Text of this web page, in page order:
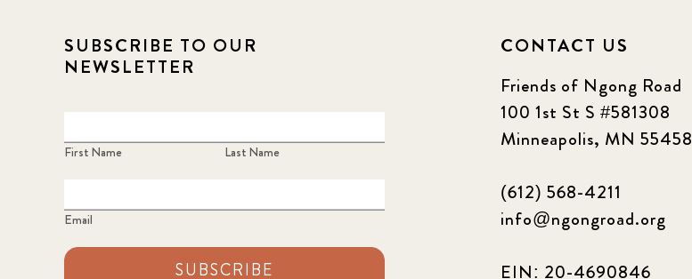
SUBSCRIBE TO OUR
NEWSLETTER
First Name Last Name
Email
SUBSCRIBE
CONTACT US
Friends of Ngong Road
100 1st St S #581308
Minneapolis, MN 55458
(612) 568-4211
info@ngongroad.org
EIN: 20-4690846